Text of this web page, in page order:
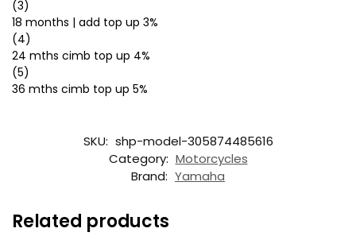
(3)
18 months | add top up 3%
(4)
24 mths cimb top up 4%
(5)
36 mths cimb top up 5%
SKU: shp-model-305874485616
Category: Motorcycles
Brand: Yamaha
Related products